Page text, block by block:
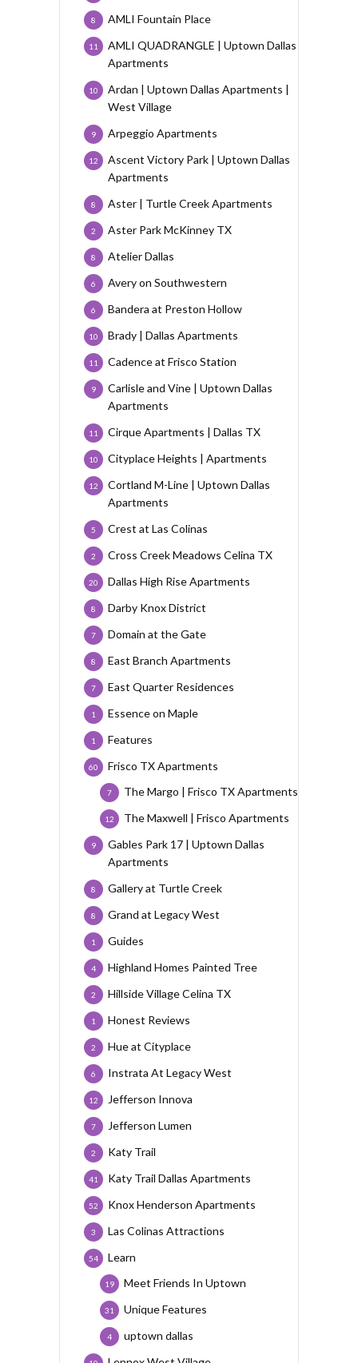
AMLI Fountain Place
8
AMLI QUADRANGLE | Uptown Dallas
Apartments
11
Ardan | Uptown Dallas Apartments |
West Village
10
Arpeggio Apartments
9
Ascent Victory Park | Uptown Dallas
Apartments
12
Aster | Turtle Creek Apartments
8
Aster Park McKinney TX
2
Atelier Dallas
8
Avery on Southwestern
6
Bandera at Preston Hollow
6
Brady | Dallas Apartments
10
Cadence at Frisco Station
11
Carlisle and Vine | Uptown Dallas
Apartments
9
Cirque Apartments | Dallas TX
11
Cityplace Heights | Apartments
10
Cortland M-Line | Uptown Dallas
Apartments
12
Crest at Las Colinas
5
Cross Creek Meadows Celina TX
2
Dallas High Rise Apartments
20
Darby Knox District
8
Domain at the Gate
7
East Branch Apartments
8
East Quarter Residences
7
Essence on Maple
1
Features
1
Frisco TX Apartments
60
The Margo | Frisco TX Apartments
7
The Maxwell | Frisco Apartments
12
Gables Park 17 | Uptown Dallas
Apartments
9
Gallery at Turtle Creek
8
Grand at Legacy West
8
Guides
1
Highland Homes Painted Tree
4
Hillside Village Celina TX
2
Honest Reviews
1
Hue at Cityplace
2
Instrata At Legacy West
6
Jefferson Innova
12
Jefferson Lumen
7
Katy Trail
2
Katy Trail Dallas Apartments
41
Knox Henderson Apartments
52
Las Colinas Attractions
3
Learn
54
Meet Friends In Uptown
19
Unique Features
31
uptown dallas
4